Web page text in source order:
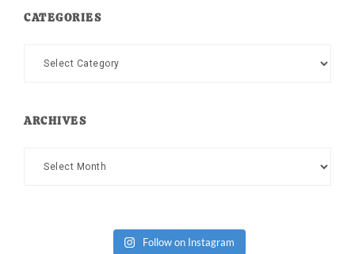
CATEGORIES
Categories
ARCHIVES
Archives
Follow on Instagram